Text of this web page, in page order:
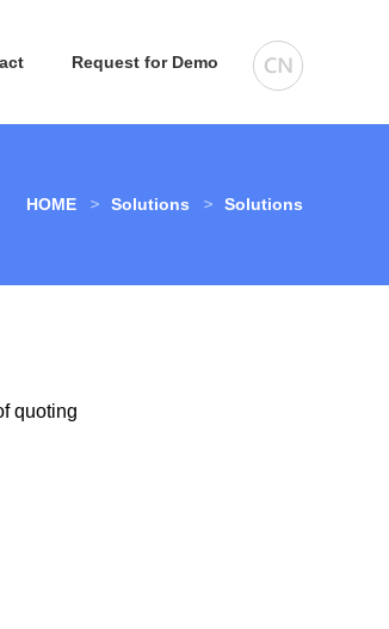
Request for Demo
HOME Solutions Solutions
quoting